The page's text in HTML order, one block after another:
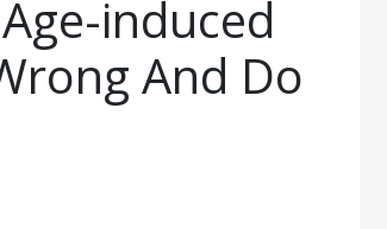
induced
And Do